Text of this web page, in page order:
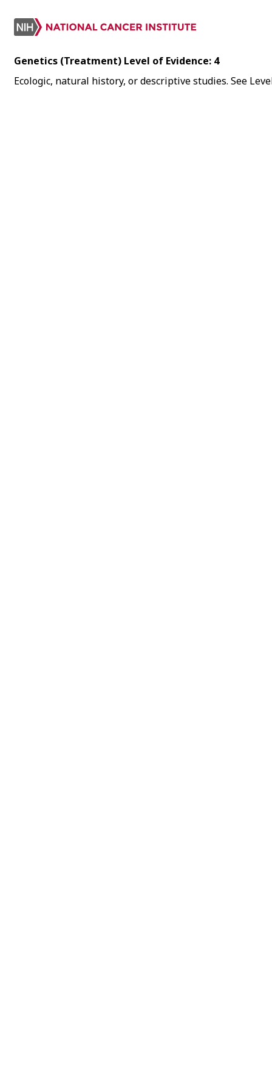
Genetics (Treatment) Level of Evidence: 4
Ecologic, natural history, or descriptive studies. See